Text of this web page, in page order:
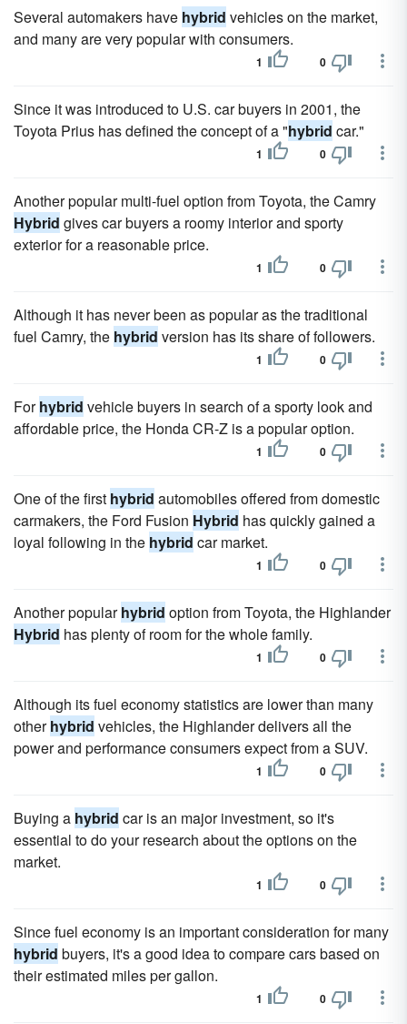
Several automakers have hybrid vehicles on the market,
and many are very popular with consumers.
1 0
Since it was introduced to U.S. car buyers in 2001, the
Toyota Prius has defined the concept of a "hybrid car."
1 0
Another popular multi-fuel option from Toyota, the Camry
Hybrid gives car buyers a roomy interior and sporty
exterior for a reasonable price.
1 0
Although it has never been as popular as the traditional
fuel Camry, the hybrid version has its share of followers.
1 0
Forhybrid vehicle buyers in search of a sporty look and
affordable price, the Honda CR-Z is a popular option.
1 0
One of the first hybrid automobiles offered from domestic
carmakers, the Ford Fusion Hybrid has quickly gained a
loyal following in the hybrid car market.
1 0
Another popularhybrid option from Toyota, the Highlander
Hybrid has plenty of room for the whole family.
1 0
Although its fuel economy statistics are lower than many
otherhybrid vehicles, the Highlander delivers all the
power and performance consumers expect from a SUV.
1 0
Buying a hybrid car is an major investment, so it's
essential to do your research about the options on the
market.
1 0
Since fuel economy is an important consideration for many
hybrid buyers, it's a good idea to compare cars based on
their estimated miles per gallon.
1 0